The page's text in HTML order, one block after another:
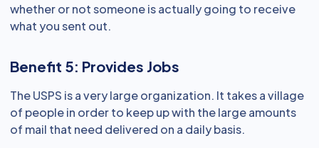
whether or not someone is actually going to receive
what you sent out.
Benefit 5: Provides Jobs
The USPS is a very large organization. It takes a village
of people in order to keep up with the large amounts
of mail that need delivered on a daily basis.